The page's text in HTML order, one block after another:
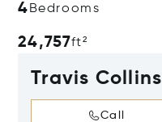
4 Bedrooms
24,757ft²
Travis Collins
Call